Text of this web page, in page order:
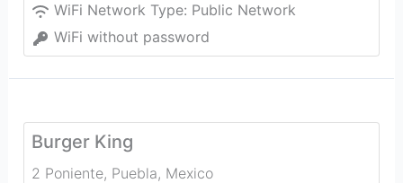
WiFi Network Type: Public Network
WiFi without password
Burger King
2 Poniente, Puebla, Mexico